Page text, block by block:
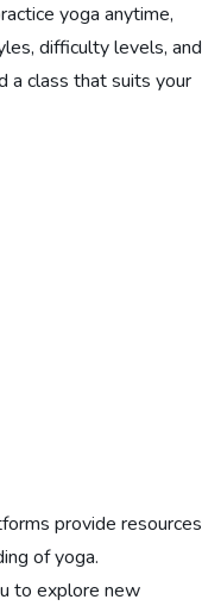
yoga anytime,
difficulty levels, and
a class that suits your
provide resources
of yoga.
to explore new